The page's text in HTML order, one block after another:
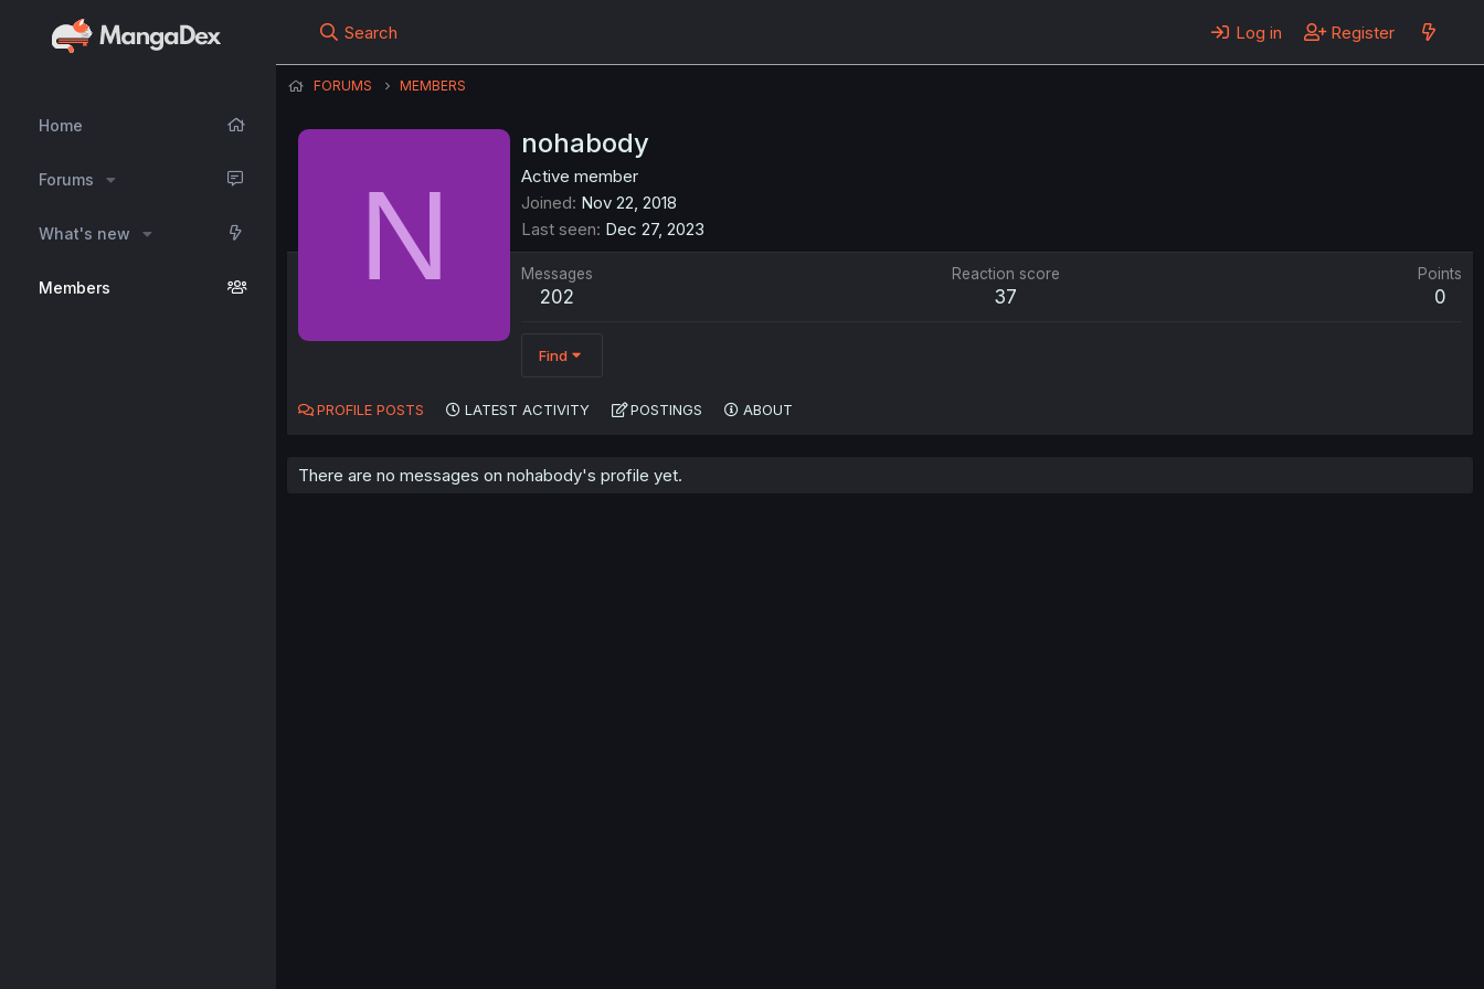
Home
Forums
What's new
Members
Search Log in Register
FORUMS MEMBERS
N
nohabody
Active member
Joined Nov 22, 2018
Last seen Dec 27, 2023
Messages
202
Reaction score
37
Points
0
Find
PROFILE POSTS LATEST ACTIVITY POSTINGS ABOUT
There are no messages on nohabody's profile yet.